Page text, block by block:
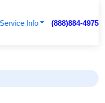
Service Info (888)884-4975